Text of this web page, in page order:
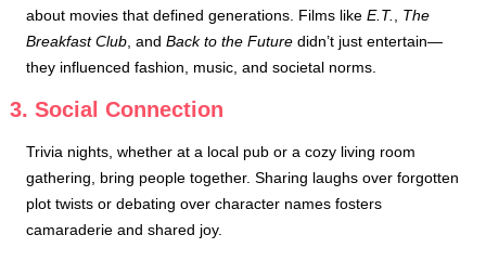
about movies that defined generations. Films likeE.T., The
Breakfast Club, andBack to the Future didn’t just entertain—
they influenced fashion, music, and societal norms.
3. Social Connection
Trivia nights, whether at a local pub or a cozy living room
gathering, bring people together. Sharing laughs over forgotten
plot twists or debating over character names fosters
camaraderie and shared joy.